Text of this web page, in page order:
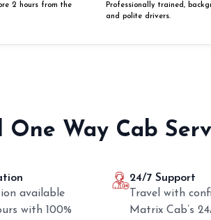
2 hours from the
Professionally trained,
and polite drivers.
Way Cab
available
with 100%
24/7 Support
Travel with
Matrix Cab’s